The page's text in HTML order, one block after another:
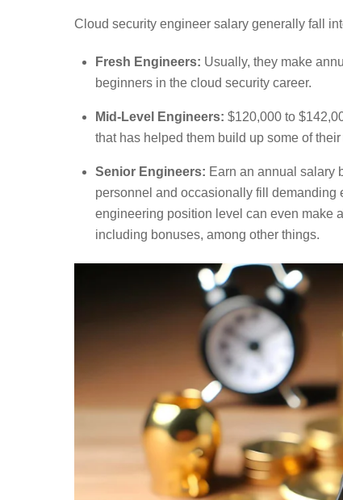
Cloud security engineer salary generally fall
Fresh Engineers: Usually, they make
beginners in the cloud security career.
Mid-Level Engineers: $120,000 to
that has helped them build up some of
Senior Engineers: Earn an annual salary
personnel and occasionally fill demanding
engineering position level can even make
including bonuses, among other things.